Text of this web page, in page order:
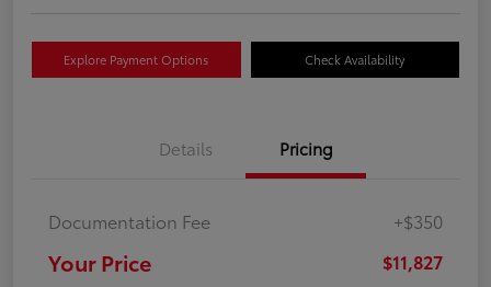
Explore Payment Options Check Availability
Details Pricing
Documentation Fee +$350
Your Price $11,827